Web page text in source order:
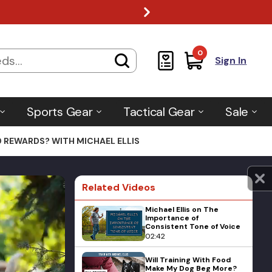
0
Sign In
Sports Gear Tactical Gear Sale
WITH MICHAEL ELLIS
Related Videos
Michael Ellis on The
Importance of
Consistent Tone of Voice
02:42
Will Training With Food
Make My Dog Beg More?